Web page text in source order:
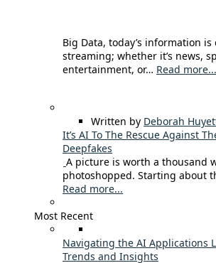
Big Data, today’s information
streaming; whether it’s news,
entertainment, or… Read more...
Written by Deborah
It’s AI To The Rescue Against
Deepfakes
A picture is worth a thousand
photoshopped. Starting about
Read more...
Most Recent
Navigating the AI Applications
Trends and Insights